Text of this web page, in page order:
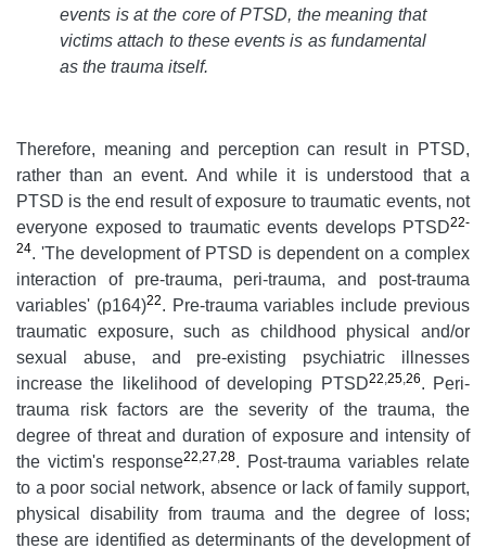
events is at the core of PTSD, the meaning that
victims attach to these events is as fundamental
as the trauma itself.
Therefore, meaning and perception can result in PTSD,
rather than an event. And while it is understood that a
PTSD is the end result of exposure to traumatic events, not
everyone exposed to traumatic events develops PTSD22-
24. 'The development of PTSD is dependent on a complex
interaction of pre-trauma, peri-trauma, and post-trauma
variables' (p164)22. Pre-trauma variables include previous
traumatic exposure, such as childhood physical and/or
sexual abuse, and pre-existing psychiatric illnesses
increase the likelihood of developing PTSD22,25,26. Peri-
trauma risk factors are the severity of the trauma, the
degree of threat and duration of exposure and intensity of
the victim's response22,27,28. Post-trauma variables relate
to a poor social network, absence or lack of family support,
physical disability from trauma and the degree of loss;
these are identified as determinants of the development of